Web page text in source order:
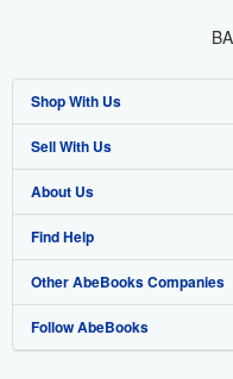
Shop With Us
Advanced Search
Browse Collections
My Account
My Orders
View Basket
Sell With Us
Start Selling
Join Our Affiliate Program
Book Buyback
Refer a seller
About Us
About AbeBooks
Media
Careers
Find Help
Help
Customer Support
Other AbeBooks Companies
AbeBooks.co.uk
Follow AbeBooks